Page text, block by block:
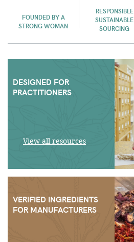
FOUNDED BY A
STRONG WOMAN
RESPONSIBLE
SUSTAINABLE
SOURCING
DESIGNED FOR
PRACTITIONERS
View all resources
VERIFIED INGREDIENTS
FOR MANUFACTURERS